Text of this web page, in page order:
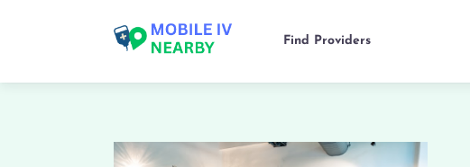
Find Providers